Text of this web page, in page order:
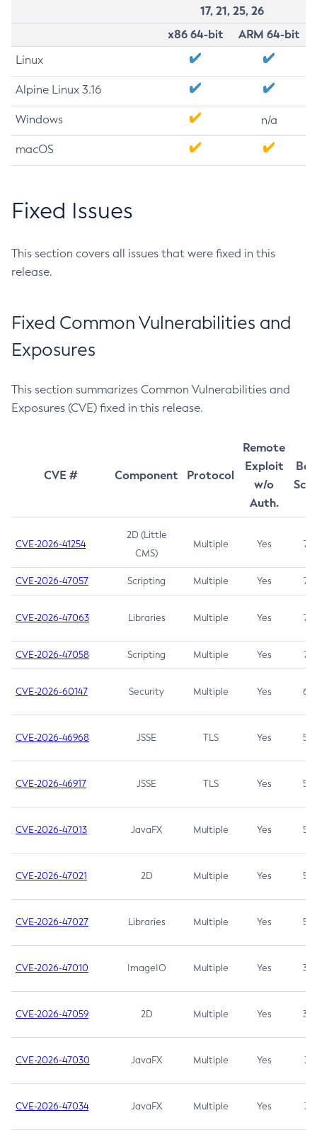
17, 21, 25, 26
x86 64-bit
ARM 64-bit
Linux
Alpine Linux 3.16
Windows n/a
macOS
Fixed Issues
This section covers all issues that were fixed in this
release.
Fixed Common Vulnerabilities and
Exposures
This section summarizes Common Vulnerabilities and
Exposures (CVE) fixed in this release.
CVE # Component Protocol
Remote
Exploit
w/o
Auth.
CVE-2026-41254
2D (Little
CMS)
Multiple Yes 7.5
CVE-2026-47057 Scripting Multiple Yes 7.5
CVE-2026-47063 Libraries Multiple Yes 7.5
CVE-2026-47058 Scripting Multiple Yes 7.4
CVE-2026-60147 Security Multiple Yes 6.5
CVE-2026-46968 JSSE TLS Yes 5.9
CVE-2026-46917 JSSE TLS Yes 5.3
CVE-2026-47013 JavaFX Multiple Yes 5.3
CVE-2026-47021 2D Multiple Yes 5.3
CVE-2026-47027 Libraries Multiple Yes 5.3
CVE-2026-47010 ImageIO Multiple Yes 3.7
CVE-2026-47059 2D Multiple Yes 3.7
CVE-2026-47030 JavaFX Multiple Yes 3.1
CVE-2026-47034 JavaFX Multiple Yes 3.1